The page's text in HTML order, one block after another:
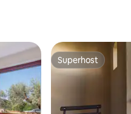
Superhost
Superhost